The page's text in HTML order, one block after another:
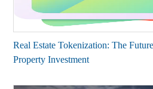
Real Estate Tokenization: The
Property Investment